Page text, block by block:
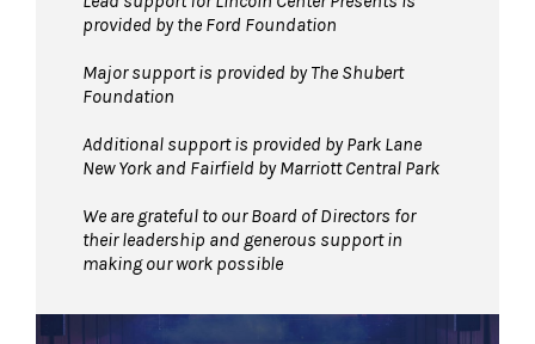
provided by the Ford Foundation
Major support is provided by The Shubert
Foundation
Additional support is provided by Park Lane
New York and Fairfield by Marriott Central Park
We are grateful to our Board of Directors for
their leadership and generous support in
making our work possible